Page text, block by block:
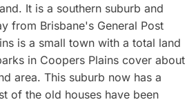
It is a southern suburb and
from Brisbane's General Post
is a small town with a total land
in Coopers Plains cover about
area. This suburb now has a
of the old houses have been